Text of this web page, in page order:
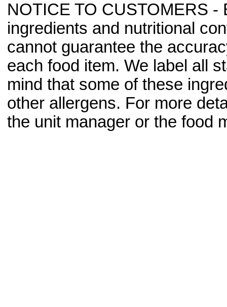
NOTICE TO CUSTOMERS -
ingredients and nutritional
cannot guarantee the
each food item. We label all
mind that some of these
other allergens. For more
the unit manager or the food